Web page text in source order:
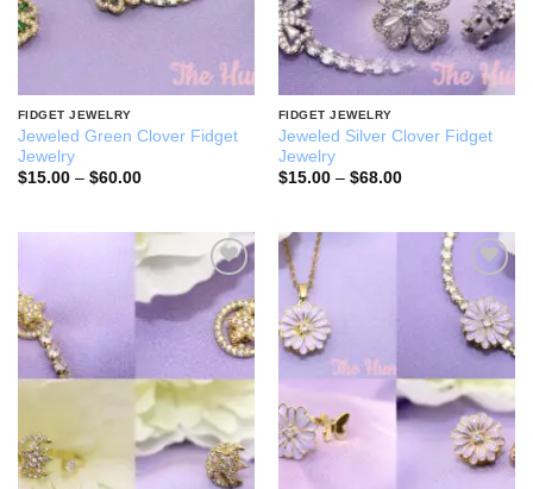
FIDGET JEWELRY
Jeweled Green Clover Fidget
Jewelry
$15.00 – $60.00Price
$60.00
FIDGET JEWELRY
Jeweled Silver Clover Fidget
Jewelry
$15.00 – $68.00Price
$68.00
Add to
wishlist
Add to
wishlist